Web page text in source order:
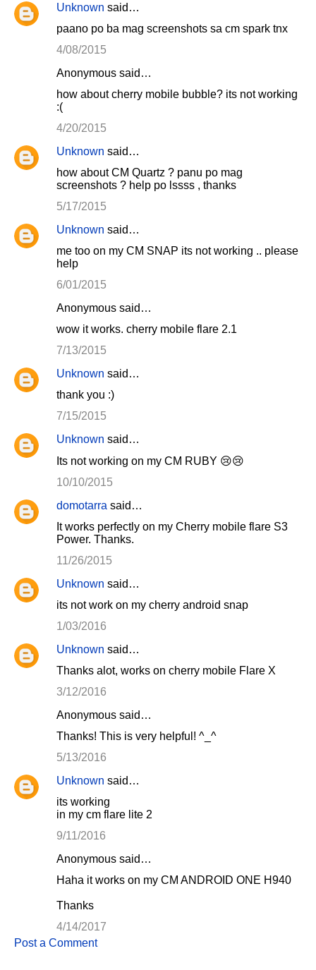
Unknown said…
paano po ba mag screenshots sa cm spark tnx
4/08/2015
Anonymous said…
how about cherry mobile bubble? its not working
:(
4/20/2015
Unknown said…
how about CM Quartz ? panu po mag
screenshots ? help po lssss , thanks
5/17/2015
Unknown said…
me too on my CM SNAP its not working .. please
help
6/01/2015
Anonymous said…
wow it works. cherry mobile flare 2.1
7/13/2015
Unknown said…
thank you :)
7/15/2015
Unknown said…
Its not working on my CM RUBY 😢😢
10/10/2015
domotarra said…
It works perfectly on my Cherry mobile flare S3
Power. Thanks.
11/26/2015
Unknown said…
its not work on my cherry android snap
1/03/2016
Unknown said…
Thanks alot, works on cherry mobile Flare X
3/12/2016
Anonymous said…
Thanks! This is very helpful! ^_^
5/13/2016
Unknown said…
its working
in my cm flare lite 2
9/11/2016
Anonymous said…
Haha it works on my CM ANDROID ONE H940
Thanks
4/14/2017
Post a Comment